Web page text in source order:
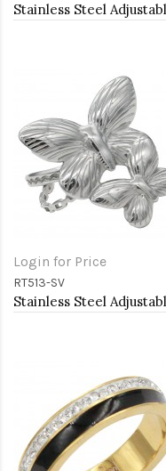
Login for Price
RT513-SV